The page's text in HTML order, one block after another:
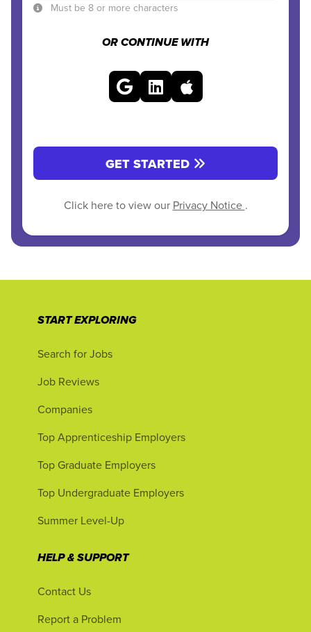
Must be 8 or more characters
OR CONTINUE WITH
GET STARTED
Click here to view our Privacy Notice .
START EXPLORING
Search for Jobs
Job Reviews
Companies
Top Apprenticeship Employers
Top Graduate Employers
Top Undergraduate Employers
Summer Level-Up
HELP & SUPPORT
Contact Us
Report a Problem